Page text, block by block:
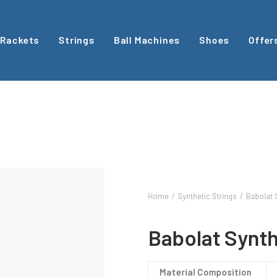
Rackets Strings Ball Machines Shoes
Home Synthetic Strings Babolat
Babolat
Material Composition